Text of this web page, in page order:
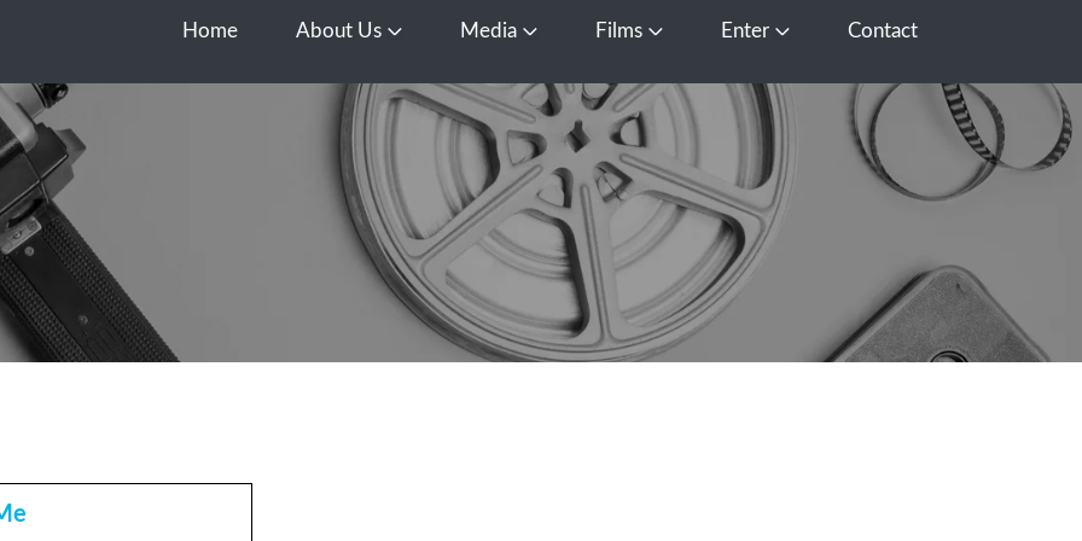
Home About Us Open About Us
Media Open Media
Films Open FilmsEnter Open EnterContact